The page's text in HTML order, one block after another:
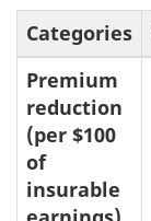
Categories
Premium
reduction
(per $100
of
insurable